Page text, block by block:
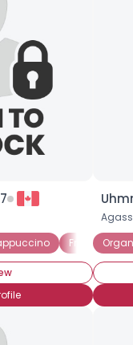
Frappuccino